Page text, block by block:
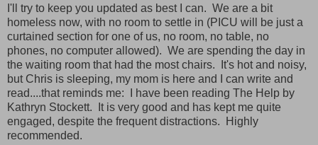
I'll try to keep you updated as best I can. We are a bit
homeless now, with no room to settle in (PICU will be just a
curtained section for one of us, no room, no table, no
phones, no computer allowed). We are spending the day in
the waiting room that had the most chairs. It's hot and noisy,
but Chris is sleeping, my mom is here and I can write and
read....that reminds me: I have been reading The Help by
Kathryn Stockett. It is very good and has kept me quite
engaged, despite the frequent distractions. Highly
recommended.